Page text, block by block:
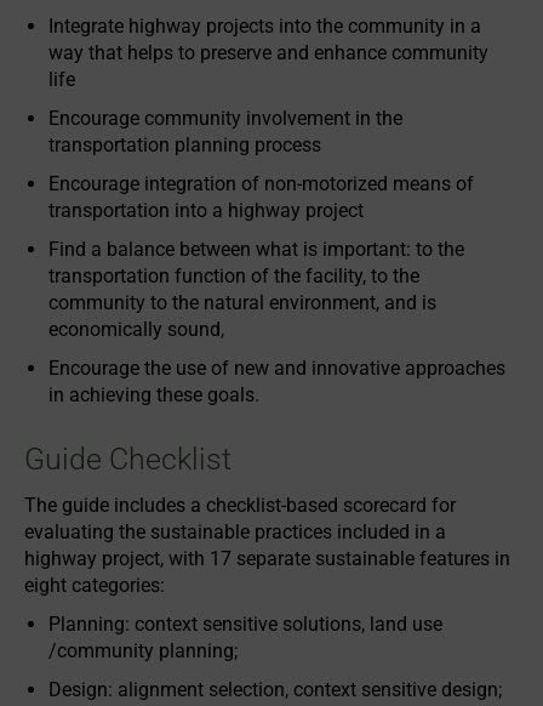
Integrate highway projects into the community in a
way that helps to preserve and enhance community
life
Encourage community involvement in the
transportation planning process
Encourage integration of non-motorized means of
transportation into a highway project
Find a balance between what is important: to the
transportation function of the facility, to the
community to the natural environment, and is
economically sound,
Encourage the use of new and innovative approaches
in achieving these goals.
Guide Checklist
The guide includes a checklist-based scorecard for
evaluating the sustainable practices included in a
highway project, with 17 separate sustainable features in
eight categories:
Planning: context sensitive solutions, land use
/community planning;
Design: alignment selection, context sensitive design;